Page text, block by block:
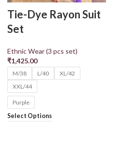
Tie-Dye Rayon Suit
Set
Ethnic Wear (3 pcs set)
₹1,425.00
M/38 L/40
XL/42
XXL/44
Purple
Select Options